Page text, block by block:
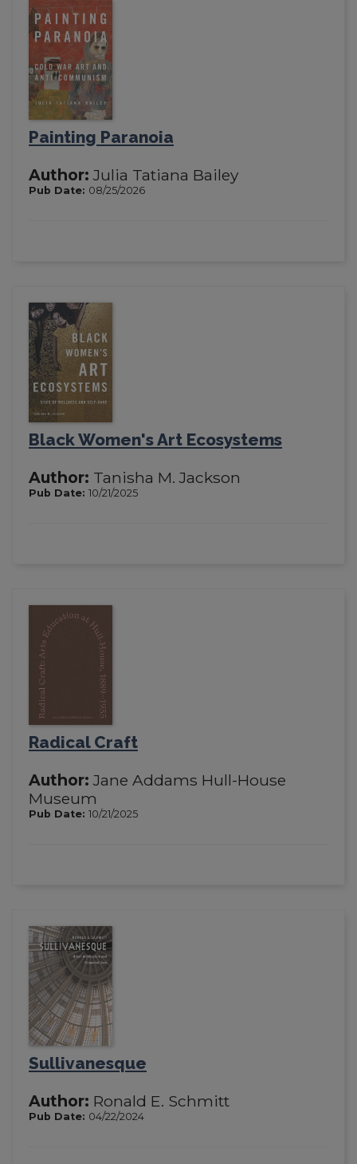
Painting Paranoia
Author: Julia Tatiana Bailey
Pub Date: 08/25/2026
Black Women's Art Ecosystems
Author: Tanisha M. Jackson
Pub Date: 10/21/2025
Radical Craft
Author: Jane Addams Hull-House
Museum
Pub Date: 10/21/2025
Sullivanesque
Author: Ronald E. Schmitt
Pub Date: 04/22/2024